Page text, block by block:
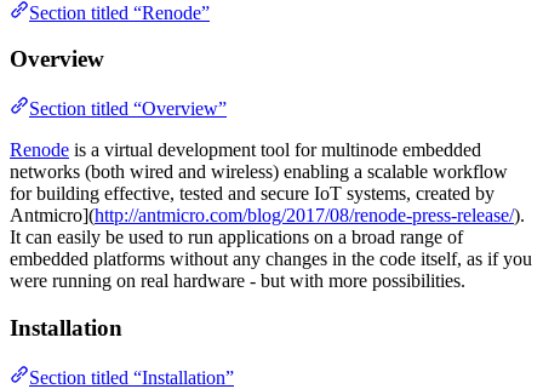
Section titled “Renode”
Overview
Section titled “Overview”
Renode is a virtual development tool for multinode embedded
networks (both wired and wireless) enabling a scalable workflow
for building effective, tested and secure IoT systems, created by
Antmicro](http://antmicro.com/blog/2017/08/renode-press-release/).
It can easily be used to run applications on a broad range of
embedded platforms without any changes in the code itself, as if you
were running on real hardware - but with more possibilities.
Installation
Section titled “Installation”